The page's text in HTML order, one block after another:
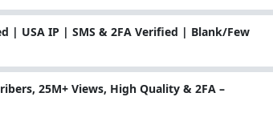
| USA IP | SMS & 2FA Verified | Blank/Few
25M+ Views, High Quality & 2FA –